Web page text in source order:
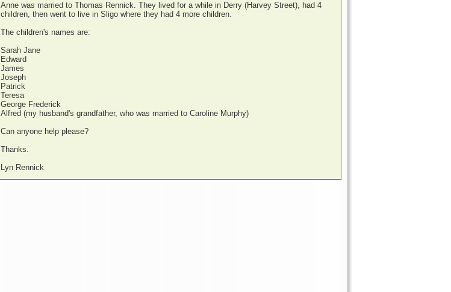
Anne was married to Thomas Rennick. They lived for a while in Derry (Harvey Street), had 4
children, then went to live in Sligo where they had 4 more children.
The children's names are:
Sarah Jane
Edward
James
Joseph
Patrick
Teresa
George Frederick
Alfred (my husband's grandfather, who was married to Caroline Murphy)
Can anyone help please?
Thanks.
Lyn Rennick